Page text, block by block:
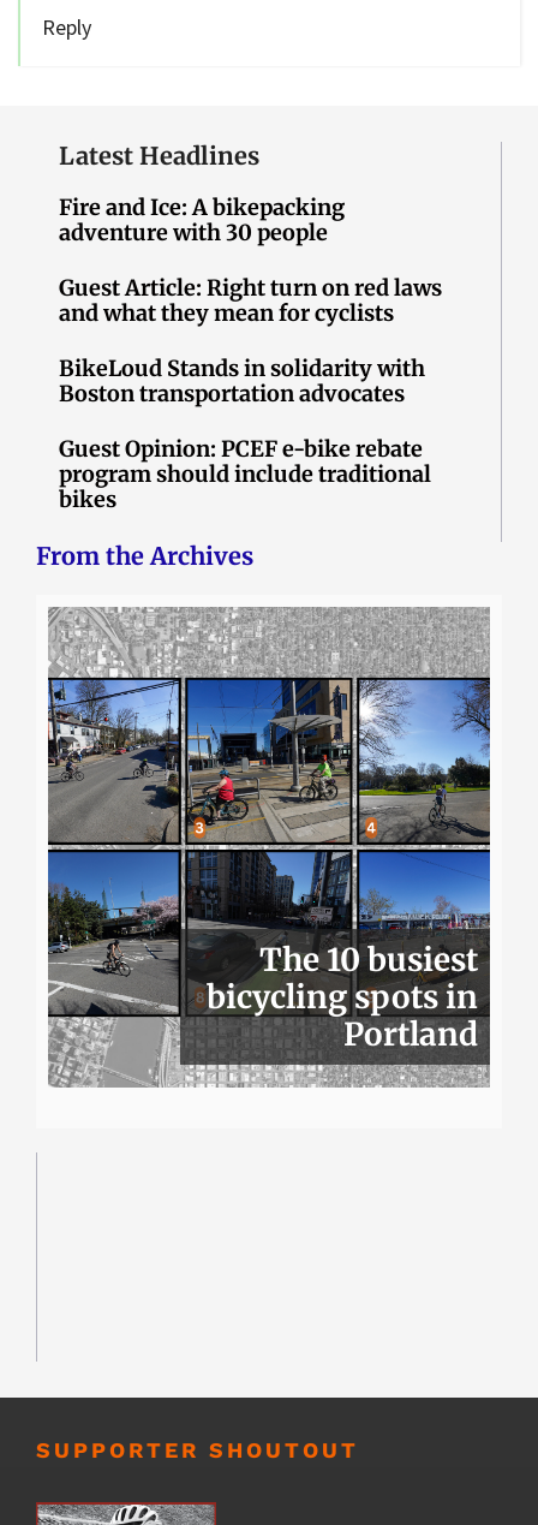
Reply
Latest Headlines
Fire and Ice: A bikepacking
adventure with 30 people
Guest Article: Right turn on red laws
and what they mean for cyclists
BikeLoud Stands in solidarity with
Boston transportation advocates
Guest Opinion: PCEF e-bike rebate
program should include traditional
bikes
From the Archives
The 10 busiest
bicycling spots in
Portland
SUPPORTER SHOUTOUT